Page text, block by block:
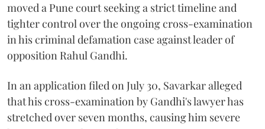
moved a Pune court seeking a strict timeline and
tighter control over the ongoing cross-examination
in his criminal defamation case against leader of
opposition Rahul Gandhi.
In an application filed on July 30, Savarkar alleged
that his cross-examination by Gandhi's lawyer has
stretched over seven months, causing him severe